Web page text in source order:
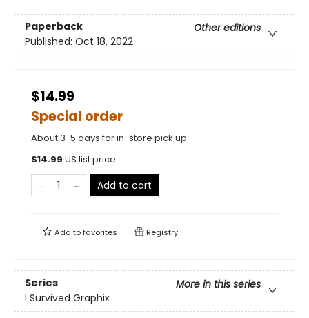
Paperback
Other editions
Published: Oct 18, 2022
$14.99
Special order
About 3-5 days for in-store pick up
$14.99 US list price
Add to cart
Add tofavorites Registry
Series
More in this series
I Survived Graphix